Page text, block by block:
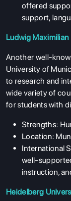
offered
support,
Ludwig
Another well-
University of
to research and
wide variety of
for students with
Strengths:
Location:
International
well-
instruction,
Heidelberg